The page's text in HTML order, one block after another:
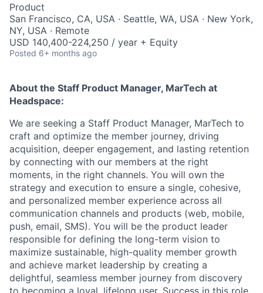
Product
San Francisco, CA, USA · Seattle, WA, USA · New York,
NY, USA · Remote
USD 140,400-224,250 / year + Equity
Posted 6+ months ago
About the Staff Product Manager, MarTech at
Headspace:
We are seeking a Staff Product Manager, MarTech to
craft and optimize the member journey, driving
acquisition, deeper engagement, and lasting retention
by connecting with our members at the right
moments, in the right channels. You will own the
strategy and execution to ensure a single, cohesive,
and personalized member experience across all
communication channels and products (web, mobile,
push, email, SMS). You will be the product leader
responsible for defining the long-term vision to
maximize sustainable, high-quality member growth
and achieve market leadership by creating a
delightful, seamless member journey from discovery
to becoming a loyal, lifelong user. Success in this role